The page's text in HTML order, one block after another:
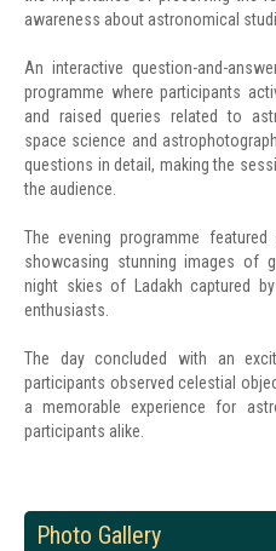
awareness about astronomical
An interactive question-and-
programme where participants
and raised queries related to
space science and
questions in detail, making the
the audience.
The evening programme
showcasing stunning images of
night skies of Ladakh captured
enthusiasts.
The day concluded with an
participants observed celestial
a memorable experience for
participants alike.
Photo Gallery